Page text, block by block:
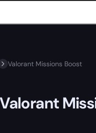
Valorant Missions Boost
Valorant